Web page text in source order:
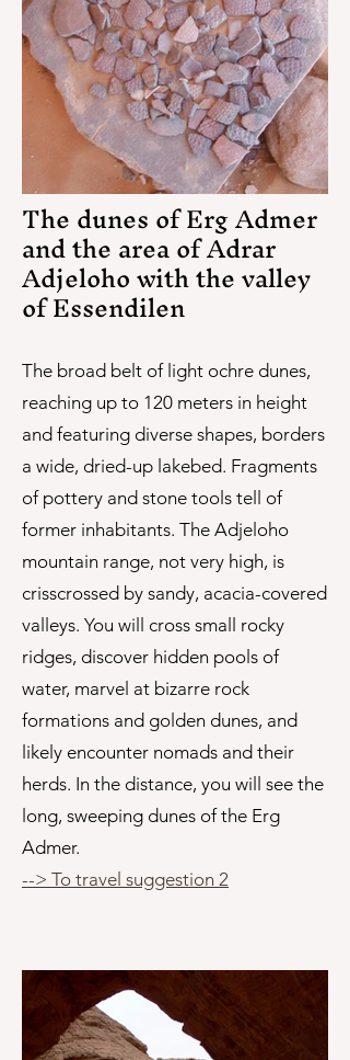
The dunes of Erg Admer
and the area of Adrar
Adjeloho with the valley
of Essendilen
The broad belt of light ochre dunes,
reaching up to 120 meters in height
and featuring diverse shapes, borders
a wide, dried-up lakebed. Fragments
of pottery and stone tools tell of
former inhabitants. The Adjeloho
mountain range, not very high, is
crisscrossed by sandy, acacia-covered
valleys. You will cross small rocky
ridges, discover hidden pools of
water, marvel at bizarre rock
formations and golden dunes, and
likely encounter nomads and their
herds. In the distance, you will see the
long, sweeping dunes of the Erg
Admer.
--> To travel suggestion 2